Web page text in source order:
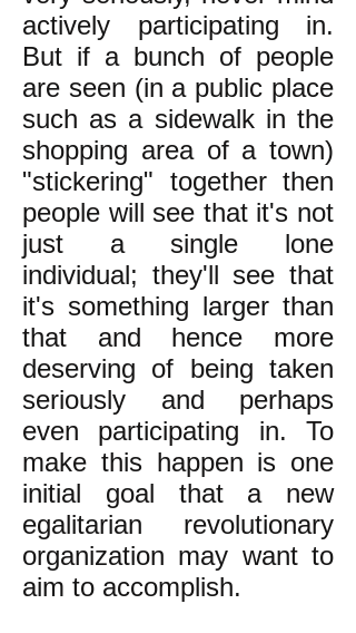
actively participating in.
But if a bunch of people
are seen (in a public place
such as a sidewalk in the
shopping area of a town)
"stickering" together then
people will see that it's not
just a single lone
individual; they'll see that
it's something larger than
that and hence more
deserving of being taken
seriously and perhaps
even participating in. To
make this happen is one
initial goal that a new
egalitarian revolutionary
organization may want to
aim to accomplish.